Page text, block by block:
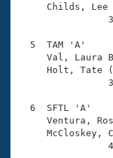
Adult Learn-
Childs,
5  TAM 'A'
Val,
Holt,
6  SFTL 'A'
Ventura,